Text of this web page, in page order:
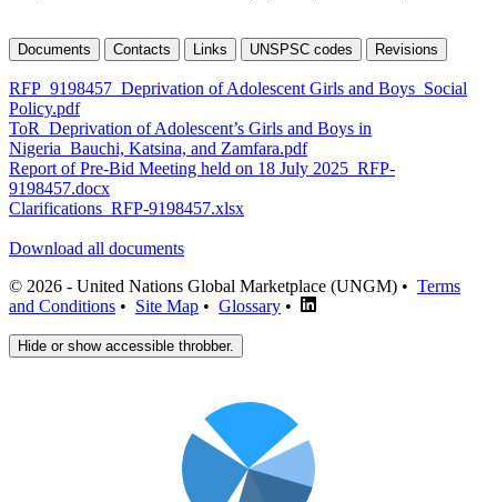
Documents Contacts Links UNSPSC codes Revisions
RFP_9198457_Deprivation of Adolescent Girls and Boys_Social
Policy.pdf
ToR_Deprivation of Adolescent’s Girls and Boys in
Nigeria_Bauchi, Katsina, and Zamfara.pdf
Report of Pre-Bid Meeting held on 18 July 2025_RFP-
9198457.docx
Clarifications_RFP-9198457.xlsx
Download all documents
© 2026 - United Nations Global Marketplace (UNGM) • Terms
and Conditions • Site Map • Glossary •
Hide or show accessible throbber.